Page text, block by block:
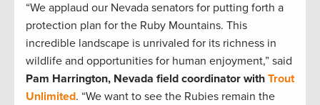
“We applaud our Nevada senators for putting forth a
protection plan for the Ruby Mountains. This
incredible landscape is unrivaled for its richness in
wildlife and opportunities for human enjoyment,” said
Pam Harrington, Nevada field coordinator with Trout
Unlimited. “We want to see the Rubies remain the